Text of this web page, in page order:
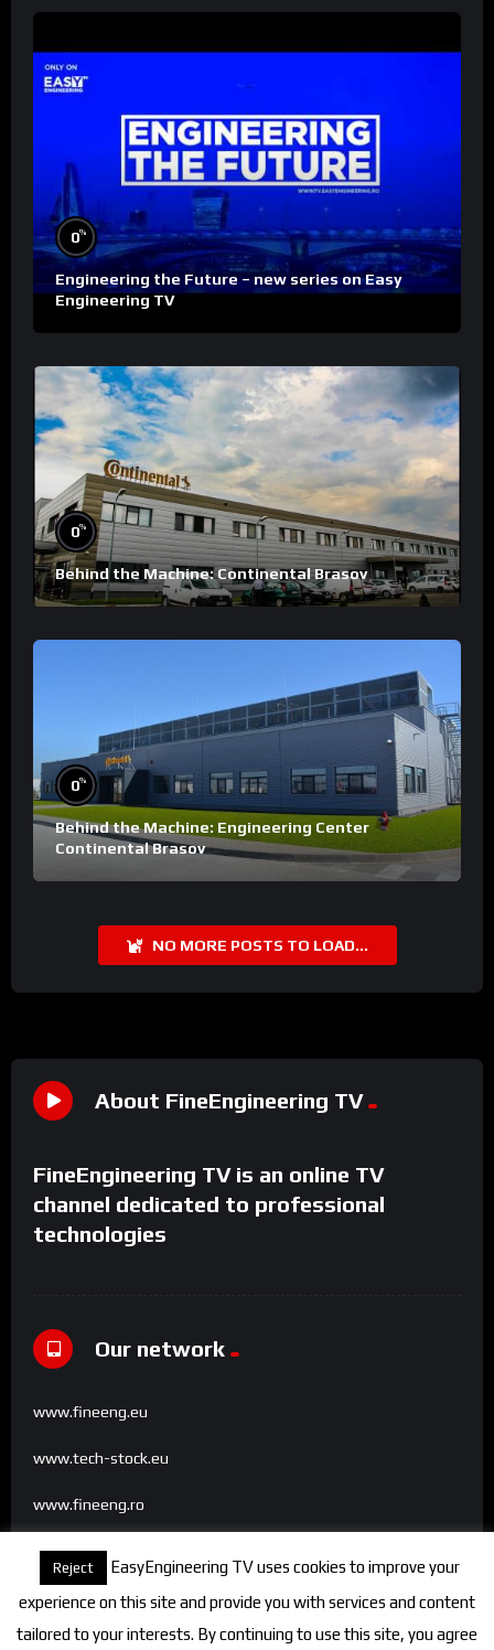
0%
Engineering the Future – new series on Easy
Engineering TV
0%
Behind the Machine: Continental Brasov
0%
Behind the Machine: Engineering Center
Continental Brasov
NO MORE POSTS TO LOAD...
About FineEngineering TV
FineEngineering TV is an online TV
channel dedicated to professional
technologies
Our network
www.fineeng.eu
www.tech-stock.eu
www.fineeng.ro
www.tv.fineeng.ro
www.techstock.ro
Reject
EasyEngineering TV uses cookies to improve your
experience on this site and provide you with services and content
tailored to your interests. By continuing to use this site, you agree